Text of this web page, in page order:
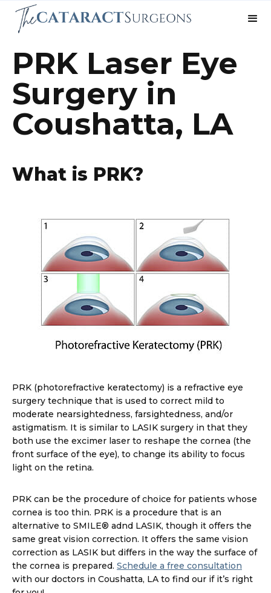
PRK Laser Eye
Surgery in
Coushatta, LA
What is PRK?
PRK (photorefractive keratectomy) is a refractive eye
surgery technique that is used to correct mild to
moderate nearsightedness, farsightedness, and/or
astigmatism. It is similar to LASIK surgery in that they
both use the excimer laser to reshape the cornea (the
front surface of the eye), to change its ability to focus
light on the retina.
PRK can be the procedure of choice for patients whose
cornea is too thin. PRK is a procedure that is an
alternative to SMILE® adnd LASIK, though it offers the
same great vision correction. It offers the same vision
correction as LASIK but differs in the way the surface of
the cornea is prepared. Schedule a free consultation
with our doctors in Coushatta, LA to find our if it’s right